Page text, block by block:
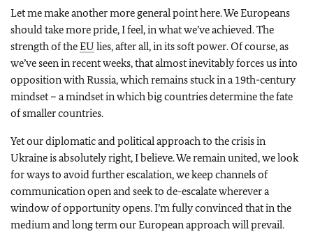
Let me make another more general point here. We Europeans
should take more pride, I feel, in what we’ve achieved. The
strength of theEU lies, after all, in its soft power. Of course, as
we’ve seen in recent weeks, that almost inevitably forces us into
opposition with Russia, which remains stuck in a 19th-century
mindset – a mindset in which big countries determine the fate
of smaller countries.
Yet our diplomatic and political approach to the crisis in
Ukraine is absolutely right, I believe. We remain united, we look
for ways to avoid further escalation, we keep channels of
communication open and seek to de-escalate wherever a
window of opportunity opens. I’m fully convinced that in the
medium and long term our European approach will prevail.